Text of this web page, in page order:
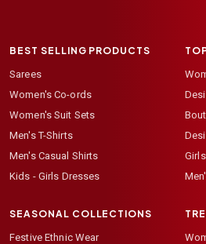
BEST SELLING PRODUCTS
Sarees
Women's Co-ords
Women's Suit Sets
Men's T-Shirts
Men's Casual Shirts
Kids - Girls Dresses
SEASONAL COLLECTIONS
Festive Ethnic Wear